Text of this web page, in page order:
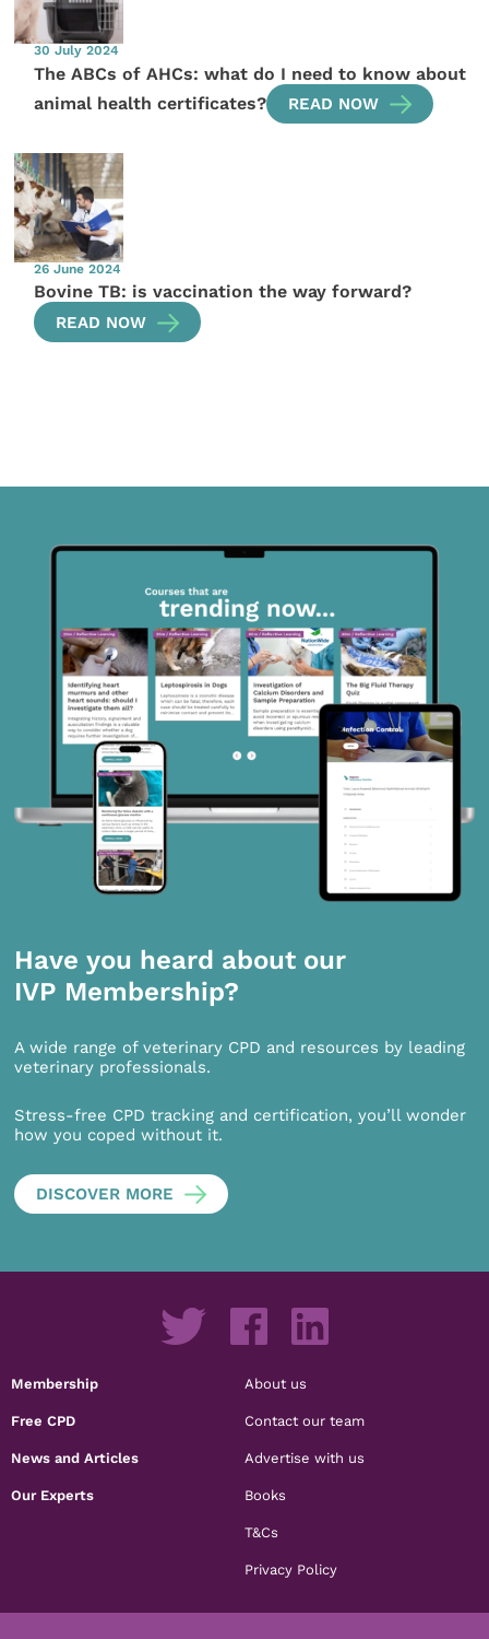
30 July 2024
The ABCs of AHCs: what do I need to know about
animal health certificates?
READ NOW
26 June 2024
Bovine TB: is vaccination the way forward?
READ NOW
Have you heard about our
IVP Membership?
A wide range of veterinary CPD and resources by leading
veterinary professionals.
Stress-free CPD tracking and certification, you’ll wonder
how you coped without it.
DISCOVER MORE
Membership
Free CPD
News and Articles
Our Experts
About us
Contact our team
Advertise with us
Books
T&Cs
Privacy Policy